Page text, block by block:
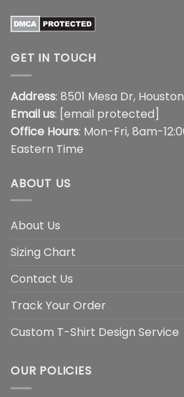
GET IN TOUCH
Address: 8501 Mesa Dr,
Email us: [email protected]
Office Hours: Mon-Fri, 8am-
Eastern Time
ABOUT US
About Us
Sizing Chart
Contact Us
Track Your Order
Custom T-Shirt Design Service
OUR POLICIES